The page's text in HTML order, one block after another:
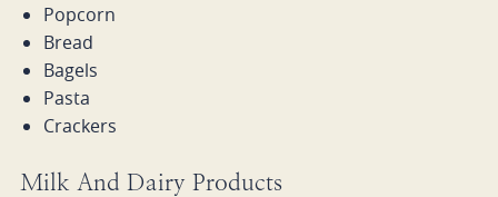
Popcorn
Bread
Bagels
Pasta
Crackers
Milk And Dairy Products